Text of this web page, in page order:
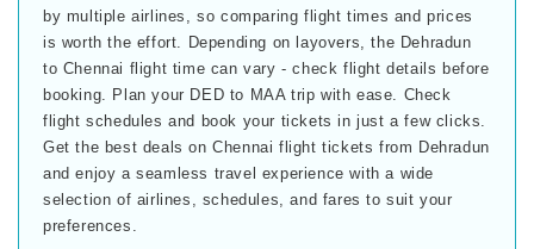
by multiple airlines, so comparing flight times and prices
is worth the effort. Depending on layovers, the Dehradun
to Chennai flight time can vary - check flight details before
booking. Plan your DED to MAA trip with ease. Check
flight schedules and book your tickets in just a few clicks.
Get the best deals on Chennai flight tickets from Dehradun
and enjoy a seamless travel experience with a wide
selection of airlines, schedules, and fares to suit your
preferences.